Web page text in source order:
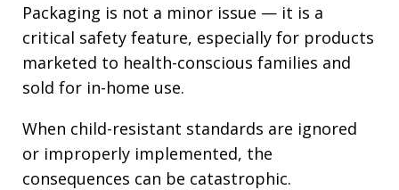
Packaging is not a minor issue — it is a
critical safety feature, especially for products
marketed to health-conscious families and
sold for in-home use.
When child-resistant standards are ignored
or improperly implemented, the
consequences can be catastrophic.